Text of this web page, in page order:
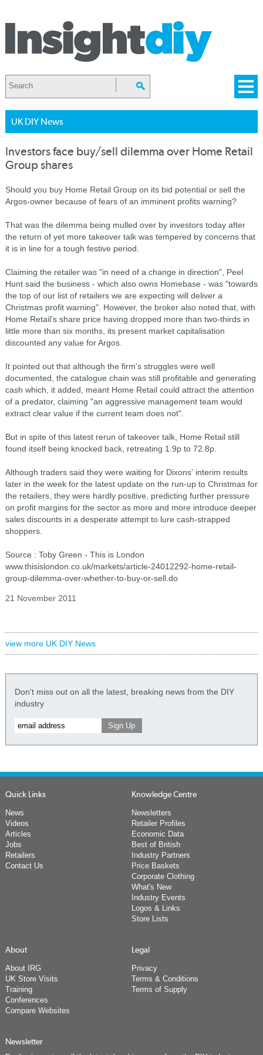
UK DIY News
Investors face buy/sell dilemma over Home Retail
Group shares
Should you buy Home Retail Group on its bid potential or sell the
Argos-owner because of fears of an imminent profits warning?
That was the dilemma being mulled over by investors today after
the return of yet more takeover talk was tempered by concerns that
it is in line for a tough festive period.
Claiming the retailer was "in need of a change in direction", Peel
Hunt said the business - which also owns Homebase - was "towards
the top of our list of retailers we are expecting will deliver a
Christmas profit warning". However, the broker also noted that, with
Home Retail's share price having dropped more than two-thirds in
little more than six months, its present market capitalisation
discounted any value for Argos.
It pointed out that although the firm's struggles were well
documented, the catalogue chain was still profitable and generating
cash which, it added, meant Home Retail could attract the attention
of a predator, claiming "an aggressive management team would
extract clear value if the current team does not".
But in spite of this latest rerun of takeover talk, Home Retail still
found itself being knocked back, retreating 1.9p to 72.8p.
Although traders said they were waiting for Dixons' interim results
later in the week for the latest update on the run-up to Christmas for
the retailers, they were hardly positive, predicting further pressure
on profit margins for the sector as more and more introduce deeper
sales discounts in a desperate attempt to lure cash-strapped
shoppers.
Source : Toby Green - This is London
www.thisislondon.co.uk/markets/article-24012292-home-retail-
group-dilemma-over-whether-to-buy-or-sell.do
21 November 2011
view more UK DIY News
Don't miss out on all the latest, breaking news from the DIY
industry
Quick Links
News
Videos
Articles
Jobs
Retailers
Contact Us
Knowledge Centre
Newsletters
Retailer Profiles
Economic Data
Best of British
Industry Partners
Price Baskets
Corporate Clothing
What's New
Industry Events
Logos & Links
Store Lists
About
About IRG
UK Store Visits
Training
Conferences
Compare Websites
Legal
Privacy
Terms & Conditions
Terms of Supply
Newsletter